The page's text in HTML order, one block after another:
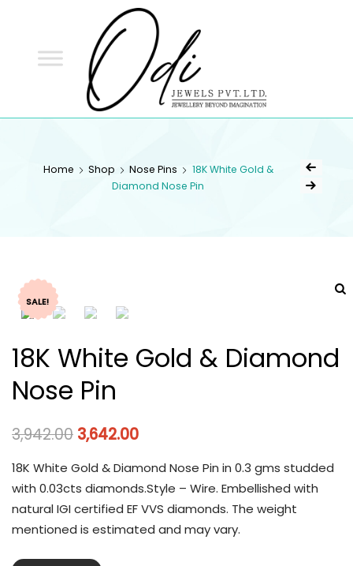
Home Shop Nose Pins
18K White Gold &
Diamond Nose Pin
SALE!
18K White Gold & Diamond
Nose Pin
3,942.00 3,642.00
18K White Gold & Diamond Nose Pin in 0.3 gms studded
with 0.03cts diamonds.Style – Wire. Embellished with
natural IGI certified EF VVS diamonds. The weight
mentioned is estimated and may vary.